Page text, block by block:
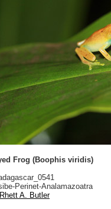
Frog (Boophis viridis)
Perinet-Analamazoatra
Rhett A. Butler